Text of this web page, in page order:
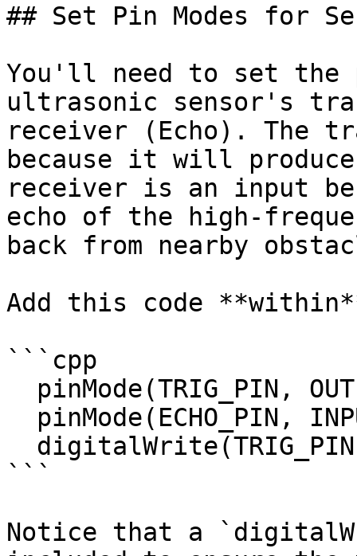
## Set Pin Modes for
You'll need to set the
ultrasonic sensor's
receiver (Echo). The
because it will
receiver is an input
echo of the high-
back from nearby
Add this code
```cpp
```
Notice that a